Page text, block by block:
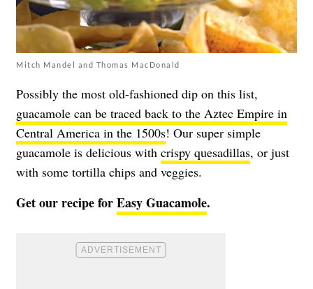
Mitch Mandel and Thomas MacDonald
Possibly the most old-fashioned dip on this list,
guacamole can be traced back to the Aztec Empire in
Central America in the 1500s! Our super simple
guacamole is delicious with crispy quesadillas, or just
with some tortilla chips and veggies.
Get our recipe forEasy Guacamole.